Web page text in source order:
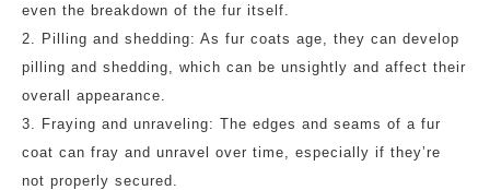
even the breakdown of the fur itself.
2. Pilling and shedding: As fur coats age, they can develop
pilling and shedding, which can be unsightly and affect their
overall appearance.
3. Fraying and unraveling: The edges and seams of a fur
coat can fray and unravel over time, especially if they’re
not properly secured.